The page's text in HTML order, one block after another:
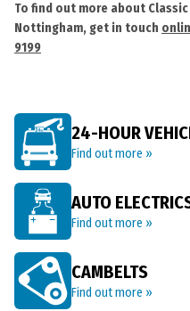
To find out more about
Nottingham, get in touch
9199
24-HOUR
Find out more »
AUTO
Find out more »
CAMBELTS
Find out more »